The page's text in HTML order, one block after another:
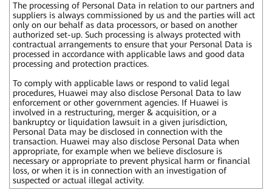
The processing of Personal Data in relation to our partners and
suppliers is always commissioned by us and the parties will act
only on our behalf as data processors, or based on another
authorized set-up. Such processing is always protected with
contractual arrangements to ensure that your Personal Data is
processed in accordance with applicable laws and good data
processing and protection practices.
To comply with applicable laws or respond to valid legal
procedures, Huawei may also disclose Personal Data to law
enforcement or other government agencies. If Huawei is
involved in a restructuring, merger & acquisition, or a
bankruptcy or liquidation lawsuit in a given jurisdiction,
Personal Data may be disclosed in connection with the
transaction. Huawei may also disclose Personal Data when
appropriate, for example when we believe disclosure is
necessary or appropriate to prevent physical harm or financial
loss, or when it is in connection with an investigation of
suspected or actual illegal activity.